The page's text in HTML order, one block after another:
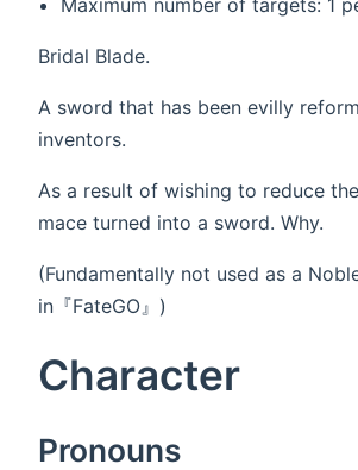
Bridal Blade.
A sword that has been evilly
inventors.
As a result of wishing to reduce
mace turned into a sword. Why.
(Fundamentally not used as a
in『FateGO』)
Character
Pronouns